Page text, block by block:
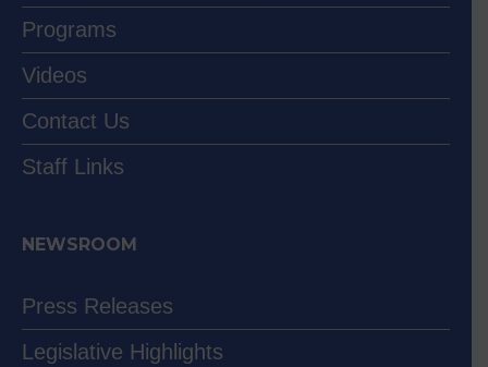
Programs
Videos
Contact Us
Staff Links
NEWSROOM
Press Releases
Legislative Highlights